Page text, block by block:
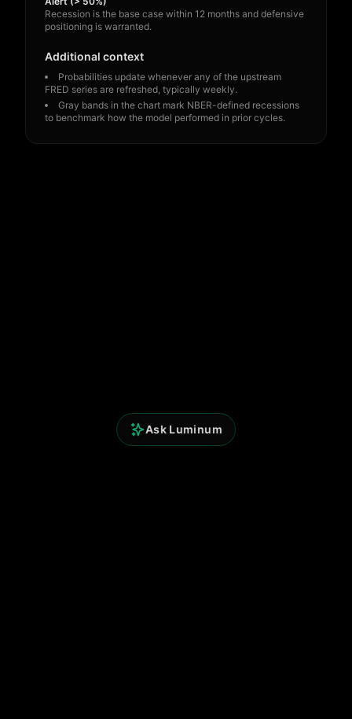
Recession is the base case within 12 months and defensive
positioning is warranted.
Additional context
Probabilities update whenever any of the upstream
FRED series are refreshed, typically weekly.
Gray bands in the chart mark NBER-defined recessions
to benchmark how the model performed in prior cycles.
Ask Luminum